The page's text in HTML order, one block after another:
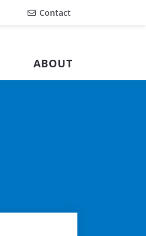
Contact
ABOUT